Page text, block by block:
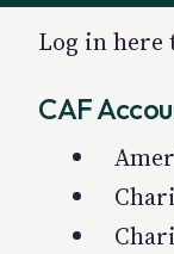
Log in here
CAF